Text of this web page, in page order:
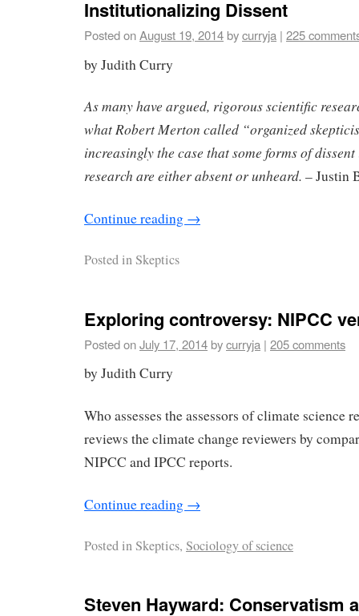
Institutionalizing Dissent
Posted onAugust 19, 2014bycurryja | 225
by Judith Curry
As many have argued, rigorous scientific
what Robert Merton called “organized
increasingly the case that some forms of
research are either absent or unheard. – Justin
Continue reading →
Posted inSkeptics
Exploring controversy: NIPCC
Posted onJuly 17, 2014bycurryja | 205 comments
by Judith Curry
Who assesses the assessors of climate science
reviews the climate change reviewers by
NIPCC and IPCC reports.
Continue reading →
Posted inSkeptics, Sociology of science
Steven Hayward: Conservatism